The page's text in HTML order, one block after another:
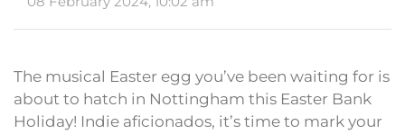
The musical Easter egg you’ve been waiting for is
about to hatch in Nottingham this Easter Bank
Holiday! Indie aficionados, it’s time to mark your